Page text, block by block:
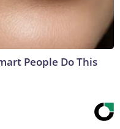
People Do This